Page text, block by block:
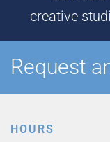
creative
Request
HOURS